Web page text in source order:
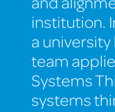
institution.
a
team
Systems
systems